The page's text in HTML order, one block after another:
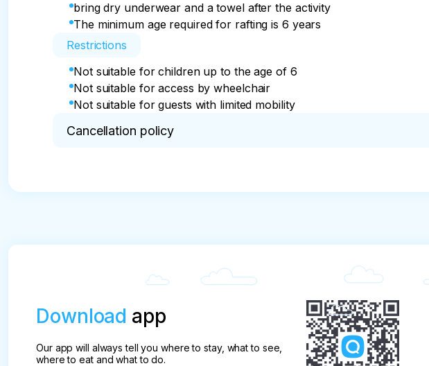
bring dry underwear and a towel after the activity
The minimum age required for rafting is 6 years
Restrictions
Not suitable for children up to the age of 6
Not suitable for access by wheelchair
Not suitable for guests with limited mobility
Cancellation policy
Download app
Our app will always tell you where to stay, what to see,
where to eat and what to do.